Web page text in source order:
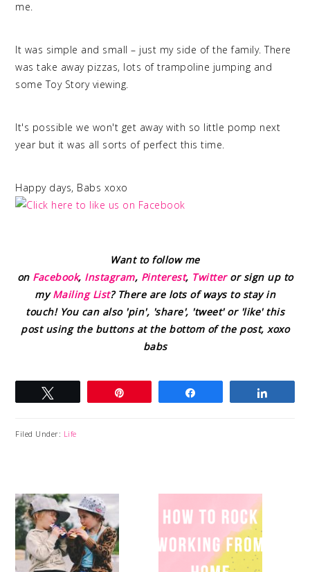
me.
It was simple and small – just my side of the family. There
was take away pizzas, lots of trampoline jumping and
some Toy Story viewing.
It's possible we won't get away with so little pomp next
year but it was all sorts of perfect this time.
Happy days, Babs xoxo
Want to follow me
on Facebook, Instagram, Pinterest, Twitteror sign up to
myMailing List? There are lots of ways to stay in
touch! You can also 'pin', 'share', 'tweet' or 'like' this
post using the buttons at the bottom of the post, xoxo
babs
Filed Under: Life